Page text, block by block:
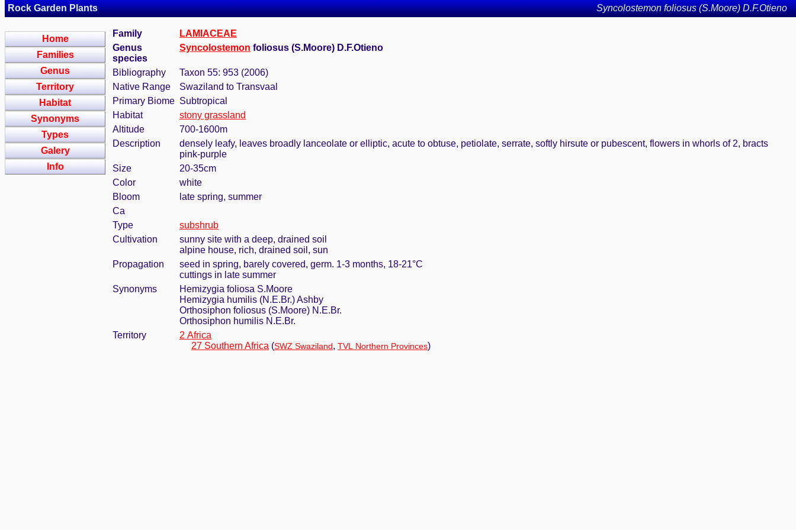
Rock Garden Plants Syncolostemon foliosus (S.Moore) D.F.Otieno
Home
Families
Genus
Territory
Habitat
Synonyms
Types
Galery
Info
Family
LAMIACEAE
Genus
species
Syncolostemon foliosus (S.Moore) D.F.Otieno
Bibliography
Taxon 55: 953 (2006)
Native Range
Swaziland to Transvaal
Primary Biome Subtropical
Habitat
stony grassland
Altitude
700-1600m
Description
densely leafy, leaves broadly lanceolate or elliptic, acute to obtuse, petiolate, serrate, softly hirsute or pubescent, flowers in whorls of 2, bracts
pink-purple
Size
20-35cm
Color
white
Bloom
late spring, summer
Ca
Type
subshrub
Cultivation
sunny site with a deep, drained soil
alpine house, rich, drained soil, sun
Propagation
seed in spring, barely covered, germ. 1-3 months, 18-21°C
cuttings in late summer
Synonyms
Hemizygia foliosa S.Moore
Hemizygia humilis (N.E.Br.) Ashby
Orthosiphon foliosus (S.Moore) N.E.Br.
Orthosiphon humilis N.E.Br.
Territory
2 Africa
27 Southern Africa (SWZ Swaziland, TVL Northern Provinces)